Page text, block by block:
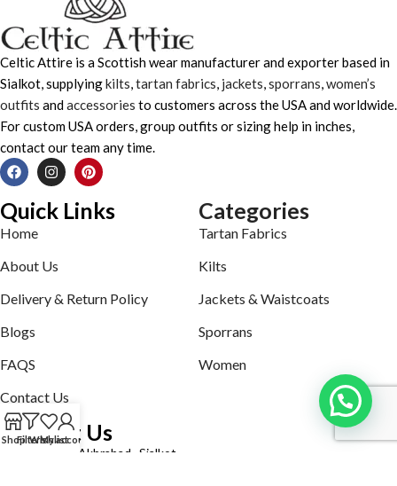
Celtic Attire is a Scottish wear manufacturer and exporter based in
Sialkot, supplyingkilts,tartan fabrics, jackets,sporrans,women’s
outfits andaccessories to customers across the USA and worldwide.
For custom USA orders, group outfits or sizing help in inches,
contact our team any time.
Quick Links
Home
About Us
Delivery & Return Policy
Blogs
FAQS
Contact Us
Categories
Tartan Fabrics
Kilts
Jackets & Waistcoats
Sporrans
Women
Contact Us
Defence road Akbrabad , Sialkot
ShopFiltersWishlist
My account